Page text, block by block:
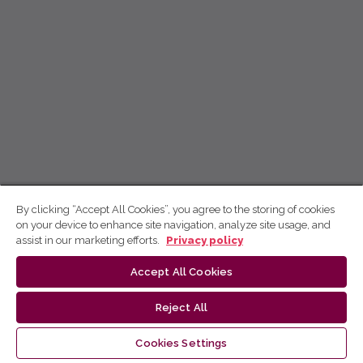
By clicking “Accept All Cookies”, you agree to the storing of cookies
on your device to enhance site navigation, analyze site usage, and
assist in our marketing efforts.
Privacy policy
Accept All Cookies
Reject All
Cookies Settings